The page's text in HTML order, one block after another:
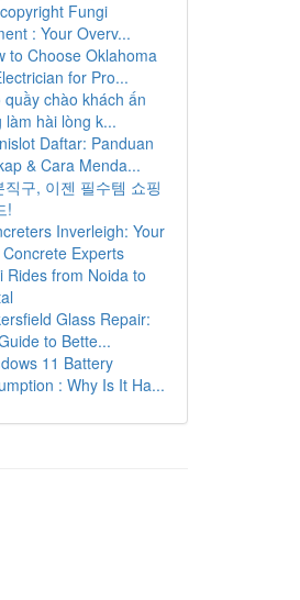
Fungi
: Your Overv...
to Choose Oklahoma
for Pro...
quầy chào khách ấn
làm hài lòng k...
Daftar: Panduan
& Cara Menda...
직구, 이젠 필수템 쇼핑
!
Inverleigh: Your
Experts
Rides from Noida to
Glass Repair:
to Bette...
11 Battery
: Why Is It Ha...